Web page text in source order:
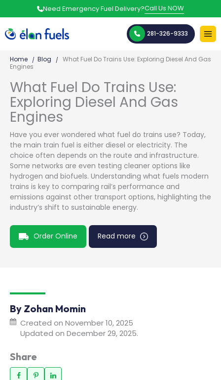
to
Need Emergency Fuel Delivery?Call Us NOW
281-326-9333
Home Blog
What Fuel Do Trains Use: Exploring Diesel And Gas
Engines
What Fuel Do Trains Use:
Exploring Diesel And Gas
Engines
Have you ever wondered what fuel do trains use? Today,
the main train fuel is either diesel or electricity. The
choice often depends on the route and infrastructure.
Some networks are even testing cleaner options like
hydrogen and biofuels. Understanding what fuels modern
trains is key to comparing rail’s performance and
emissions against other transport options, highlighting the
industry’s shift to sustainable energy.
Order Online Read more
By Zohan Momin
Created on November 10, 2025
Updated on December 29, 2025.
Share